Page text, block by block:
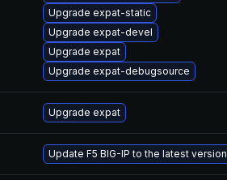
Upgrade expat-static
Upgrade expat-devel
Upgrade expat
Upgrade expat-debugsource
Upgrade expat
Update F5 BIG-IP to the latest version